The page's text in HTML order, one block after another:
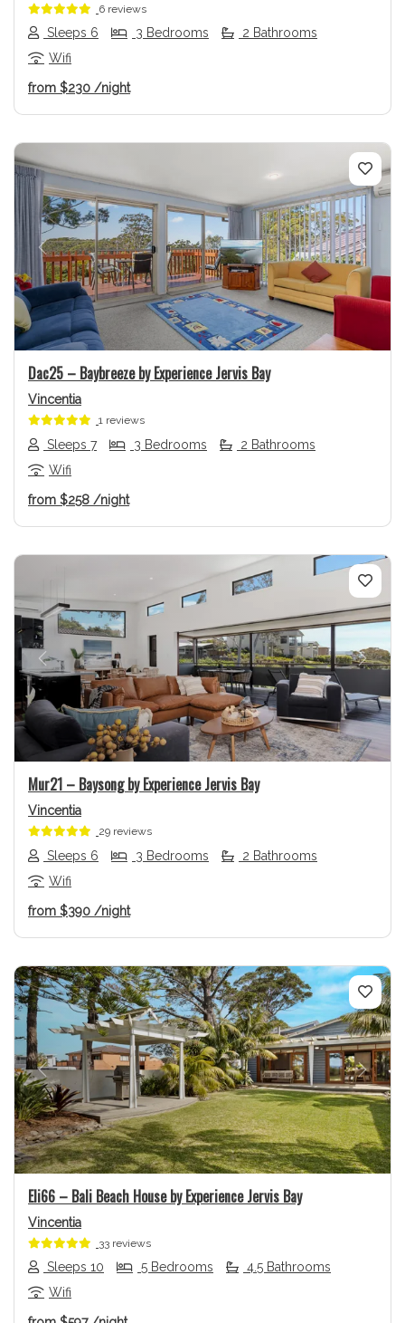
6 reviews
Sleeps 6 3 Bedrooms
2 Bathrooms
Wifi
from $230 /night
Previous Next
Dac25 – Baybreeze by Experience Jervis Bay
Vincentia
1 reviews
Sleeps 7 3 Bedrooms
2 Bathrooms
Wifi
from $258 /night
Previous Next
Mur21 – Baysong by Experience Jervis Bay
Vincentia
29 reviews
Sleeps 6 3 Bedrooms
2 Bathrooms
Wifi
from $390 /night
Previous Next
Eli66 – Bali Beach House by Experience Jervis Bay
Vincentia
33 reviews
Sleeps 10 5 Bedrooms
4.5 Bathrooms
Wifi